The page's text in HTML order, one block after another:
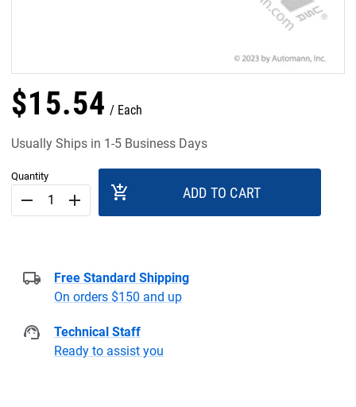
$15.54 Each
Usually Ships in 1-5 Business Days
Quantity
remove add add_shopping_cart ADD TO CART
Free Standard Shipping
On orders $150 and up
Technical Staff
Ready to assist you